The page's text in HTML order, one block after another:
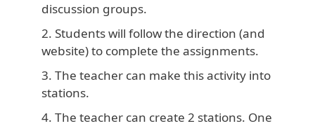
discussion groups.
Students will follow the direction (and
website) to complete the assignments.
The teacher can make this activity into
stations.
The teacher can create 2 stations. One